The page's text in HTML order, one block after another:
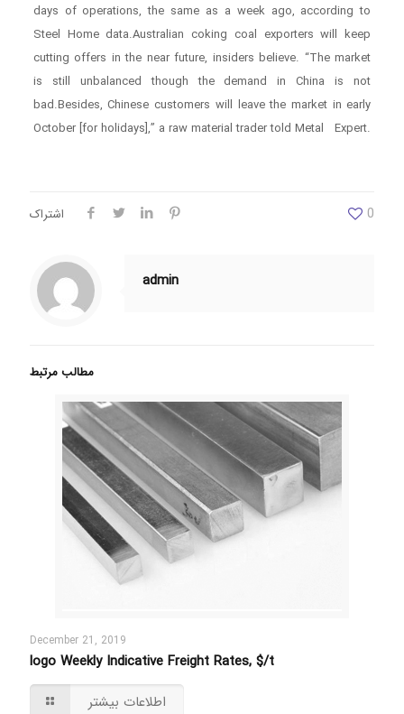
days of operations, the same as a week ago, according to
Steel Home data.Australian coking coal exporters will keep
cutting offers in the near future, insiders believe. “The market
is still unbalanced though the demand in China is not
bad.Besides, Chinese customers will leave the market in early
October [for holidays],” a raw material trader told Metal Expert.
0
admin
مطالب مرتبط
December 21, 2019
logo Weekly Indicative Freight Rates, $/t
اطلاعات بیشتر